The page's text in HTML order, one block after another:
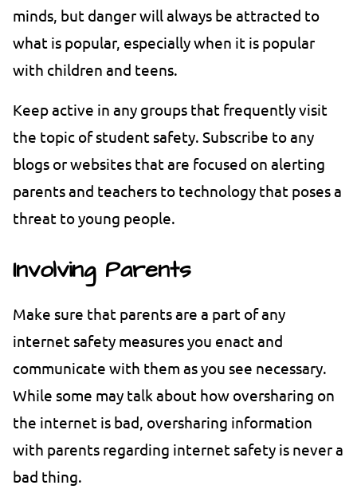
minds, but danger will always be attracted to
what is popular, especially when it is popular
with children and teens.
Keep active in any groups that frequently visit
the topic of student safety. Subscribe to any
blogs or websites that are focused on alerting
parents and teachers to technology that poses a
threat to young people.
Involving Parents
Make sure that parents are a part of any
internet safety measures you enact and
communicate with them as you see necessary.
While some may talk about how oversharing on
the internet is bad, oversharing information
with parents regarding internet safety is never a
bad thing.